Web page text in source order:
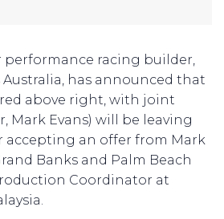
performance racing builder,
has announced that
above right, with joint
Mark Evans) will be leaving
accepting an offer from Mark
Banks and Palm Beach
Coordinator at